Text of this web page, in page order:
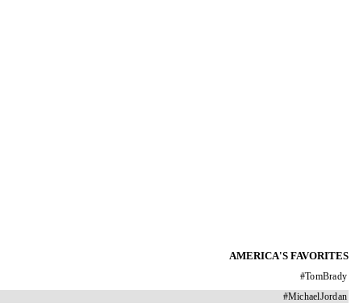
AMERICA'S FAVORITES
#TomBrady
#MichaelJordan